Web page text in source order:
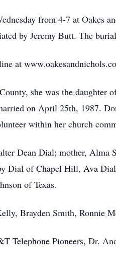
from 4-7 at Oakes
by Jeremy Butt. The
at
she was the daughter
on April 25th, 1987.
within her church
Dean Dial; mother,
Dial of Chapel Hill, Ava
of Texas.
Brayden Smith, Ronnie
Telephone Pioneers, Dr.